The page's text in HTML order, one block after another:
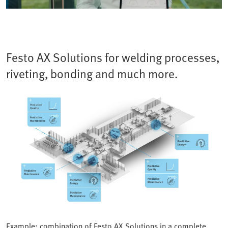
Festo AX Solutions for welding processes,
riveting, bonding and much more.